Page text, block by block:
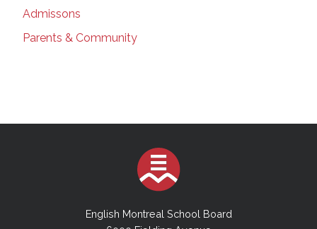
Admissons
Parents & Community
English Montreal School Board